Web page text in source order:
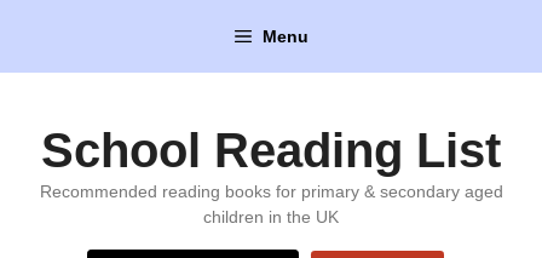
content
Menu
School Reading List
Recommended reading books for primary & secondary aged
children in the UK